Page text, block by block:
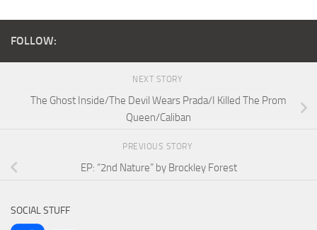
FOLLOW:
NEXT STORY
The Ghost Inside/The Devil Wears Prada/I Killed The Prom
Queen/Caliban
PREVIOUS STORY
EP: “2nd Nature” by Brockley Forest
SOCIAL STUFF